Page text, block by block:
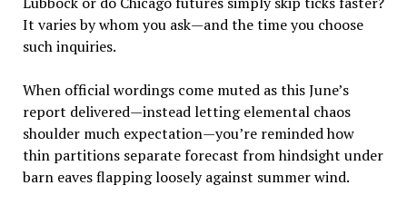
It varies by whom you ask—and the time you choose
such inquiries.
When official wordings come muted as this June’s
report delivered—instead letting elemental chaos
shoulder much expectation—you’re reminded how
thin partitions separate forecast from hindsight under
barn eaves flapping loosely against summer wind.